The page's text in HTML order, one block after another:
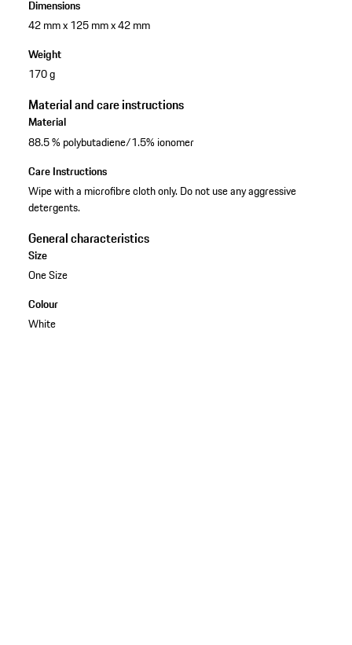
Dimensions
42 mm x 125 mm x 42 mm
Weight
170 g
Material and care instructions
Material
88.5 % polybutadiene/1.5% ionomer
Care Instructions
Wipe with a microfibre cloth only. Do not use any aggressive
detergents.
General characteristics
Size
One Size
Colour
White